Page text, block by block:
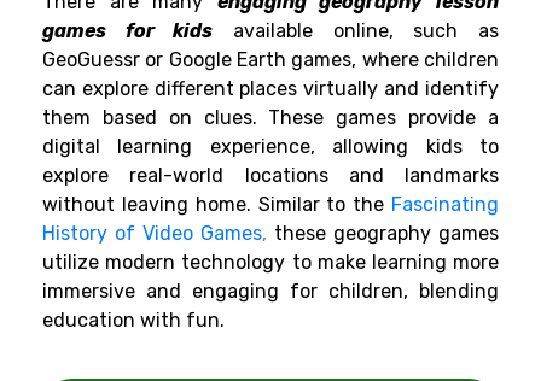
games for kids available online, such as
GeoGuessr or Google Earth games, where children
can explore different places virtually and identify
them based on clues. These games provide a
digital learning experience, allowing kids to
explore real-world locations and landmarks
without leaving home. Similar to the Fascinating
History of Video Games, these geography games
utilize modern technology to make learning more
immersive and engaging for children, blending
education with fun.